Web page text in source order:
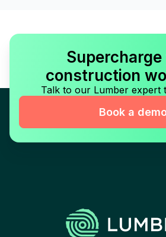
construction
Talk to our Lumber expert
Book a